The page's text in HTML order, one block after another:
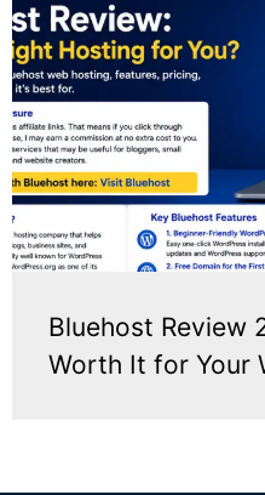
Bluehost Review
Worth It for Your